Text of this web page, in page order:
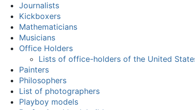
Journalists
Kickboxers
Mathematicians
Musicians
Office Holders
Lists of office-holders of the United
Painters
Philosophers
List of photographers
Playboy models